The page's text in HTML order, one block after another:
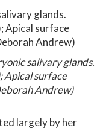
salivary glands.
Apical surface
Andrew)
largely by her